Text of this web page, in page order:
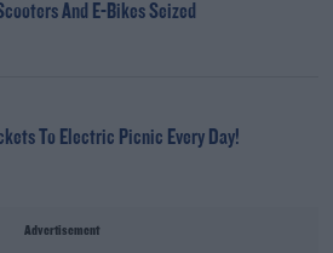
And E-Bikes Seized
To Electric Picnic Every Day!
Advertisement